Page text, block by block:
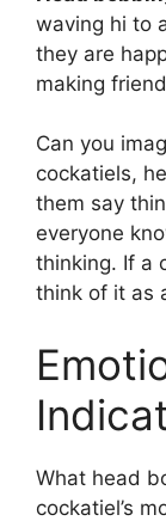
waving hi to
they are
making
Can you
cockatiels,
them say
everyone
thinking. If a
think of it as
What head
cockatiel’s